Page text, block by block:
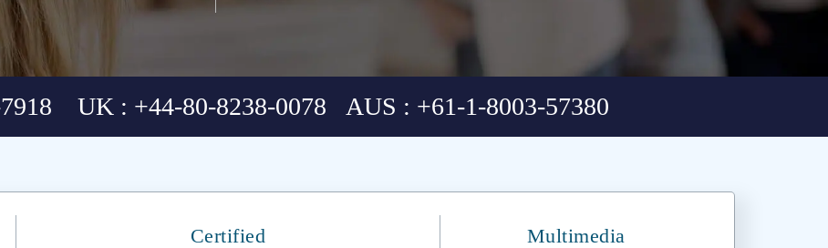
UK : +44-80-8238-0078 AUS : +61-1-8003-57380
Certified Multimedia